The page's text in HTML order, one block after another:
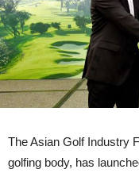
The Asian Golf Industry
golfing body, has